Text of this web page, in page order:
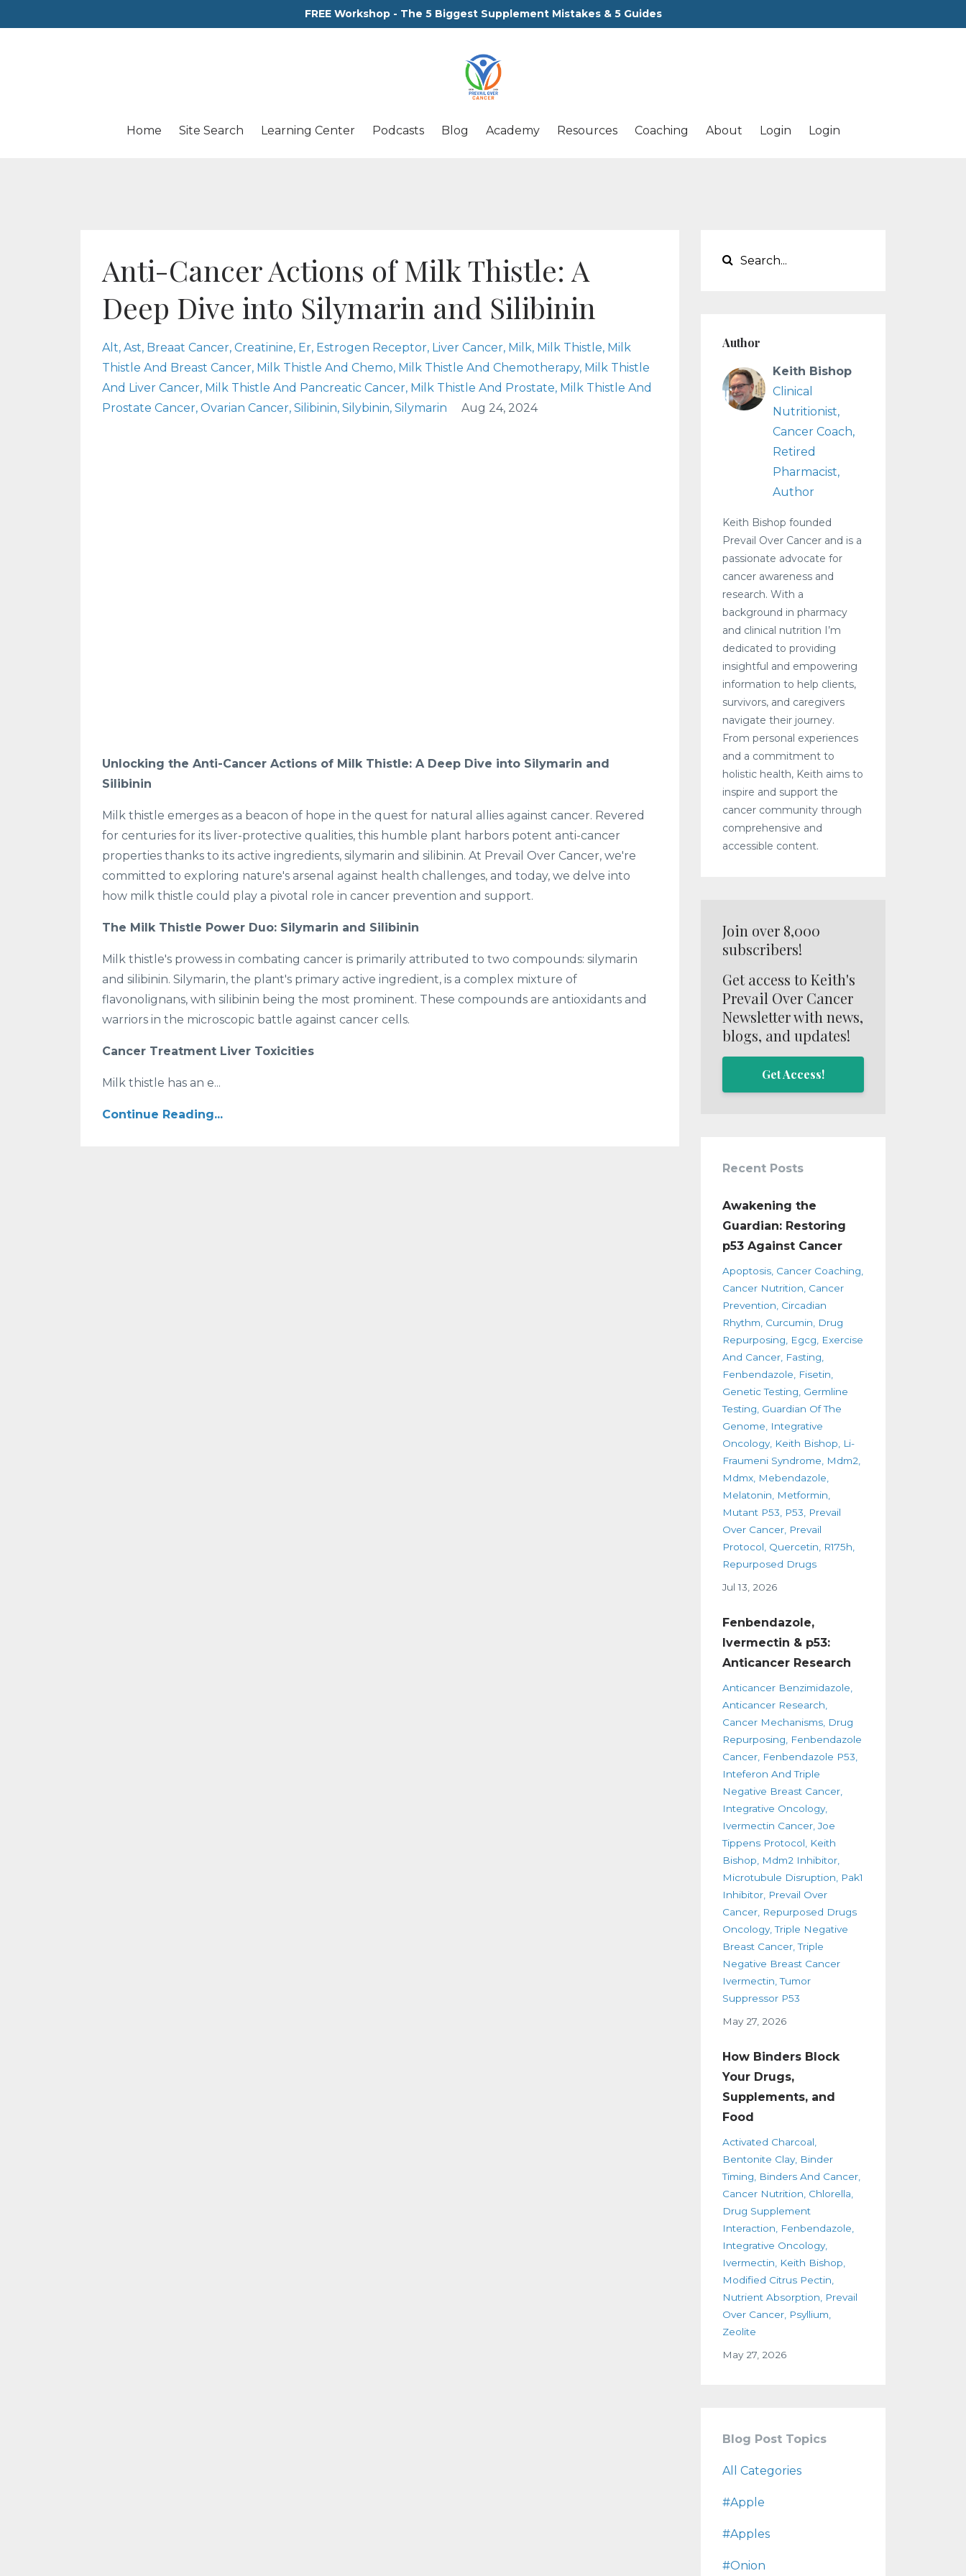
FREE Workshop - The 5 Biggest Supplement Mistakes & 5 Guides
Home Site Search Learning Center Podcasts Blog Academy Resources Coaching About Login Login
Anti-Cancer Actions of Milk Thistle: A
Deep Dive into Silymarin and Silibinin
Alt Ast Breaat Cancer Creatinine Er Estrogen Receptor Liver Cancer Milk Milk Thistle Milk
Thistle And Breast Cancer Milk Thistle And Chemo Milk Thistle And Chemotherapy Milk Thistle
And Liver Cancer Milk Thistle And Pancreatic Cancer Milk Thistle And Prostate Milk Thistle And
Prostate Cancer Ovarian Cancer Silibinin Silybinin Silymarin Aug 24, 2024
Unlocking the Anti-Cancer Actions of Milk Thistle: A Deep Dive into Silymarin and
Silibinin
Milk thistle emerges as a beacon of hope in the quest for natural allies against cancer. Revered
for centuries for its liver-protective qualities, this humble plant harbors potent anti-cancer
properties thanks to its active ingredients, silymarin and silibinin. At Prevail Over Cancer, we're
committed to exploring nature's arsenal against health challenges, and today, we delve into
how milk thistle could play a pivotal role in cancer prevention and support.
The Milk Thistle Power Duo: Silymarin and Silibinin
Milk thistle's prowess in combating cancer is primarily attributed to two compounds: silymarin
and silibinin. Silymarin, the plant's primary active ingredient, is a complex mixture of
flavonolignans, with silibinin being the most prominent. These compounds are antioxidants and
warriors in the microscopic battle against cancer cells.
Cancer Treatment Liver Toxicities
Milk thistle has an e...
Continue Reading...
Author
Keith Bishop
Clinical
Nutritionist,
Cancer Coach,
Retired
Pharmacist,
Author
Keith Bishop founded
Prevail Over Cancer and is a
passionate advocate for
cancer awareness and
research. With a
background in pharmacy
and clinical nutrition I’m
dedicated to providing
insightful and empowering
information to help clients,
survivors, and caregivers
navigate their journey.
From personal experiences
and a commitment to
holistic health, Keith aims to
inspire and support the
cancer community through
comprehensive and
accessible content.
Join over 8,000
subscribers!
Get access to Keith's
Prevail Over Cancer
Newsletter with news,
blogs, and updates!
Get Access!
Recent Posts
Awakening the
Guardian: Restoring
p53 Against Cancer
Apoptosis Cancer Coaching
Cancer Nutrition Cancer
Prevention Circadian
Rhythm Curcumin
Drug
Repurposing
Egcg
Exercise
And Cancer Fasting
Fenbendazole
Fisetin
Genetic Testing Germline
Testing Guardian Of The
Genome
Integrative
Oncology Keith Bishop
Li-
Fraumeni Syndrome
Mdm2
Mdmx Mebendazole
Melatonin
Metformin
Mutant P53
P53
Prevail
Over Cancer Prevail
Protocol Quercetin
R175h
Repurposed Drugs
Jul 13, 2026
Fenbendazole,
Ivermectin & p53:
Anticancer Research
Anticancer Benzimidazole
Anticancer Research
Cancer Mechanisms Drug
Repurposing
Fenbendazole
Cancer Fenbendazole P53
Inteferon And Triple
Negative Breast Cancer
Integrative Oncology
Ivermectin Cancer Joe
Tippens Protocol
Keith
Bishop
Mdm2 Inhibitor
Microtubule Disruption
Pak1
Inhibitor Prevail Over
Cancer Repurposed Drugs
Oncology Triple Negative
Breast Cancer Triple
Negative Breast Cancer
Ivermectin Tumor
Suppressor P53
May 27, 2026
How Binders Block
Your Drugs,
Supplements, and
Food
Activated Charcoal
Bentonite Clay Binder
Timing
Binders And Cancer
Cancer Nutrition Chlorella
Drug Supplement
Interaction
Fenbendazole
Integrative Oncology
Ivermectin
Keith Bishop
Modified Citrus Pectin
Nutrient Absorption
Prevail
Over Cancer Psyllium
Zeolite
May 27, 2026
Blog Post Topics
All Categories
#apple
#apples
#onion